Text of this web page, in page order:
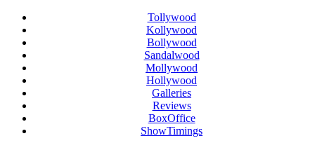
Tollywood
Kollywood
Bollywood
Sandalwood
Mollywood
Hollywood
Galleries
Reviews
BoxOffice
ShowTimings